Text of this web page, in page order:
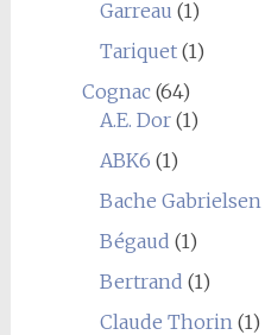
Garreau (1)
Tariquet(1)
Cognac(64)
A.E. Dor(1)
ABK6 (1)
Bache Gabrielsen
Bégaud (1)
Bertrand (1)
Claude Thorin (1)